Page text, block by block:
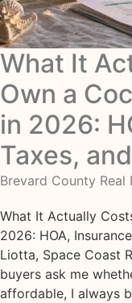
What It
Own a
in 2026:
Taxes,
Brevard County Real
What It Actually
2026: HOA,
Liotta, Space Coast
buyers ask me
affordable, I always